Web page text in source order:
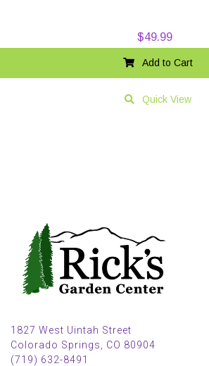
$49.99
Add to Cart
Quick View
1827 West Uintah Street
Colorado Springs, CO 80904
(719) 632-8491